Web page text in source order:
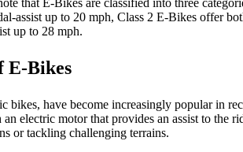
that E-Bikes are classified into three
assist up to 20 mph, Class 2 E-Bikes offer
up to 28 mph.
E-Bikes
bikes, have become increasingly popular in
electric motor that provides an assist to the
or tackling challenging terrains.